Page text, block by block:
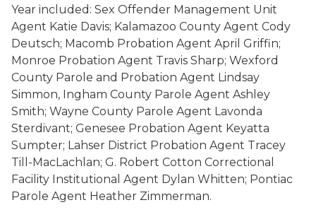
Year included: Sex Offender Management Unit
Agent Katie Davis; Kalamazoo County Agent Cody
Deutsch; Macomb Probation Agent April Griffin;
Monroe Probation Agent Travis Sharp; Wexford
County Parole and Probation Agent Lindsay
Simmon, Ingham County Parole Agent Ashley
Smith; Wayne County Parole Agent Lavonda
Sterdivant; Genesee Probation Agent Keyatta
Sumpter; Lahser District Probation Agent Tracey
Till-MacLachlan; G. Robert Cotton Correctional
Facility Institutional Agent Dylan Whitten; Pontiac
Parole Agent Heather Zimmerman.